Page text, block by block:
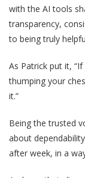
with the AI tools
transparency,
to being truly
As Patrick put it,
thumping your
it.”
Being the trusted
about
after week, in a